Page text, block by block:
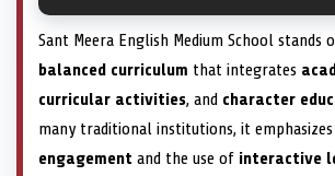
Sant Meera English Medium School stands
balanced curriculum that integrates
curricular activities, and character
many traditional institutions, it emphasizes
engagement and the use of interactive